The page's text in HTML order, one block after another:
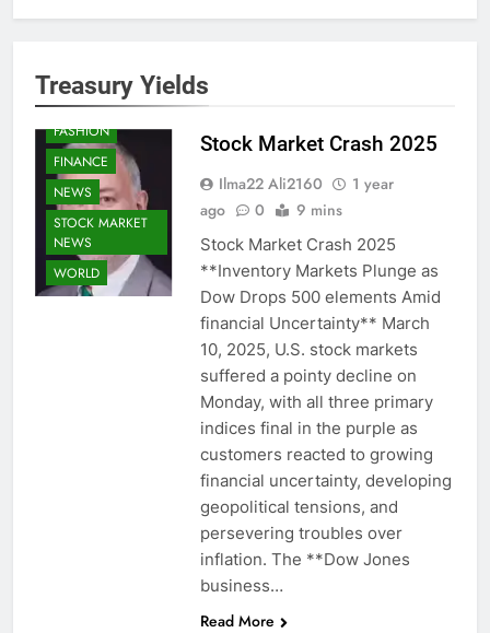
Treasury Yields
FASHION
FINANCE
NEWS
STOCK MARKET
NEWS
WORLD
Stock Market Crash 2025
Ilma22 Ali2160
1 year
ago
0 9 mins
Stock Market Crash 2025
**Inventory Markets Plunge as
Dow Drops 500 elements Amid
financial Uncertainty** March
10, 2025, U.S. stock markets
suffered a pointy decline on
Monday, with all three primary
indices final in the purple as
customers reacted to growing
financial uncertainty, developing
geopolitical tensions, and
persevering troubles over
inflation. The **Dow Jones
business…
Read More